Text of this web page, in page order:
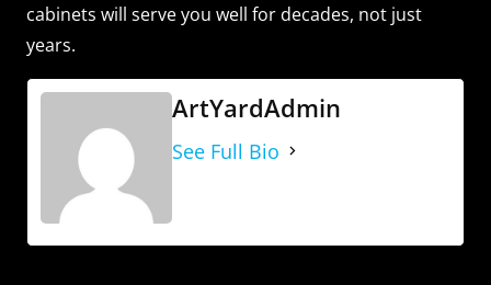
cabinets will serve you well for decades, not just
years.
ArtYardAdmin
See Full Bio